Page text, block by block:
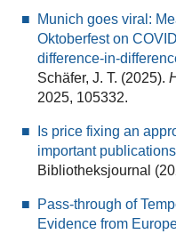
Munich goes viral:
Oktoberfest on
difference-in-
Schäfer, J. T. (2025).
2025, 105332.
Is price fixing an
important
Bibliotheksjournal
Pass-through of
Evidence from